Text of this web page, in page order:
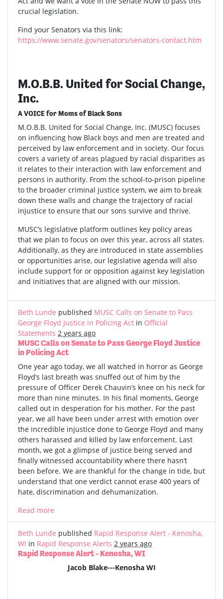
crucial legislation.
Find your Senators via this link:
https://www.senate.gov/senators/senators-contact.htm
M.O.B.B. United for Social Change,
Inc.
A VOICE for Moms of Black Sons
M.O.B.B. United for Social Change, Inc. (MUSC) focuses
on influencing how Black boys and men are treated and
perceived by law enforcement and in society. Our focus
covers a variety of areas plagued by racial disparities as
it relates to their interaction with law enforcement and
persons in authority. From the school-to-prison pipeline
to the broader criminal justice system, we aim to break
down these walls and change the trajectory of racial
injustice to ensure that our sons survive and thrive.
MUSC’s legislative platform outlines key policy areas
that we plan to focus on over this year, across all states.
Additionally, as they are introduced in state assemblies
or opportunities arise, our legislative agenda will also
include support for or opposition against key legislation
and initiatives that are aligned with our mission.
Beth Lunde published MUSC Calls on Senate to Pass
George Floyd Justice in Policing Act in Official
Statements 2 years ago
MUSC Calls on Senate to Pass George Floyd Justice
in Policing Act
One year ago today, we all watched in horror as George
Floyd’s last breath was snuffed out of him by the
pressure of Officer Derek Chauvin’s knee on his neck for
more than nine minutes. In his final moments, George
called out in desperation for his mother. For the past
year, we all have been under arrest with emotion over
the incredible injustice done to George Floyd and many
others harassed and killed by law enforcement. Last
month, we got a glimpse of justice being served and
finally witnessed accountability where there hasn’t
been before. We are thankful for the change in tide, but
understand that one verdict cannot erase 400 years of
hate, discrimination and dehumanization.
Read more
Beth Lunde published Rapid Response Alert - Kenosha,
WI in Rapid Response Alerts 2 years ago
Rapid Response Alert - Kenosha, WI
Jacob Blake---Kenosha WI